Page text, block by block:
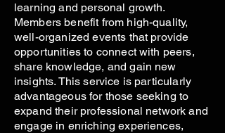
learning and personal growth.
Members benefit from high-quality,
well-organized events that provide
opportunities to connect with peers,
share knowledge, and gain new
insights. This service is particularly
advantageous for those seeking to
expand their professional network and
engage in enriching experiences,